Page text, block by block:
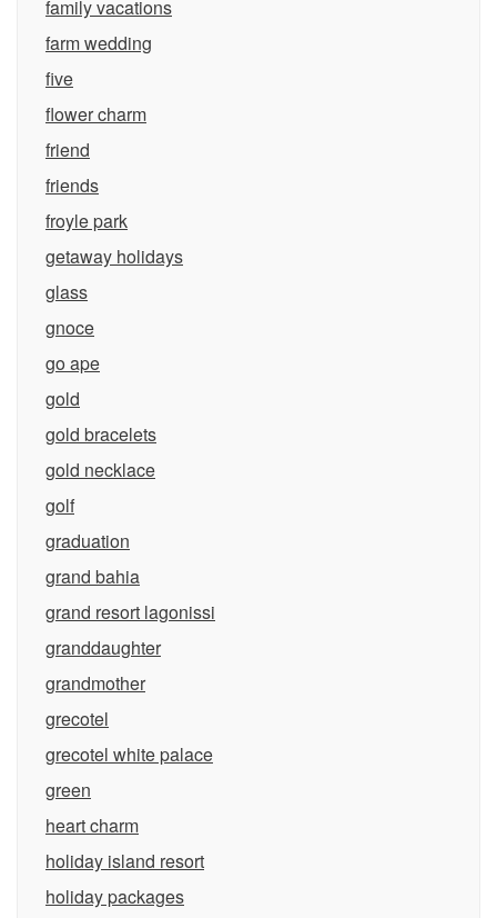
family vacations
farm wedding
five
flower charm
friend
friends
froyle park
getaway holidays
glass
gnoce
go ape
gold
gold bracelets
gold necklace
golf
graduation
grand bahia
grand resort lagonissi
granddaughter
grandmother
grecotel
grecotel white palace
green
heart charm
holiday island resort
holiday packages